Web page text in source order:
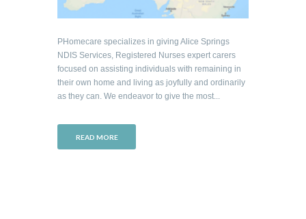
PHomecare specializes in giving Alice Springs
NDIS Services, Registered Nurses expert carers
focused on assisting individuals with remaining in
their own home and living as joyfully and ordinarily
as they can. We endeavor to give the most...
READ MORE